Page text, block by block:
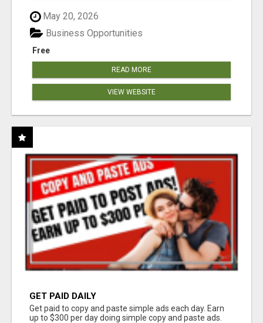
May 20, 2026
Free
Business Opportunities
READ MORE
VIEW WEBSITE
GET PAID DAILY
Get paid to copy and paste simple ads each day. Earn
up to $300 per day doing simple copy and paste ads.